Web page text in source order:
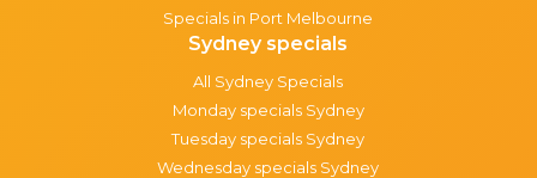
Specials in Port Melbourne
Sydney specials
All Sydney Specials
Monday specials Sydney
Tuesday specials Sydney
Wednesday specials Sydney